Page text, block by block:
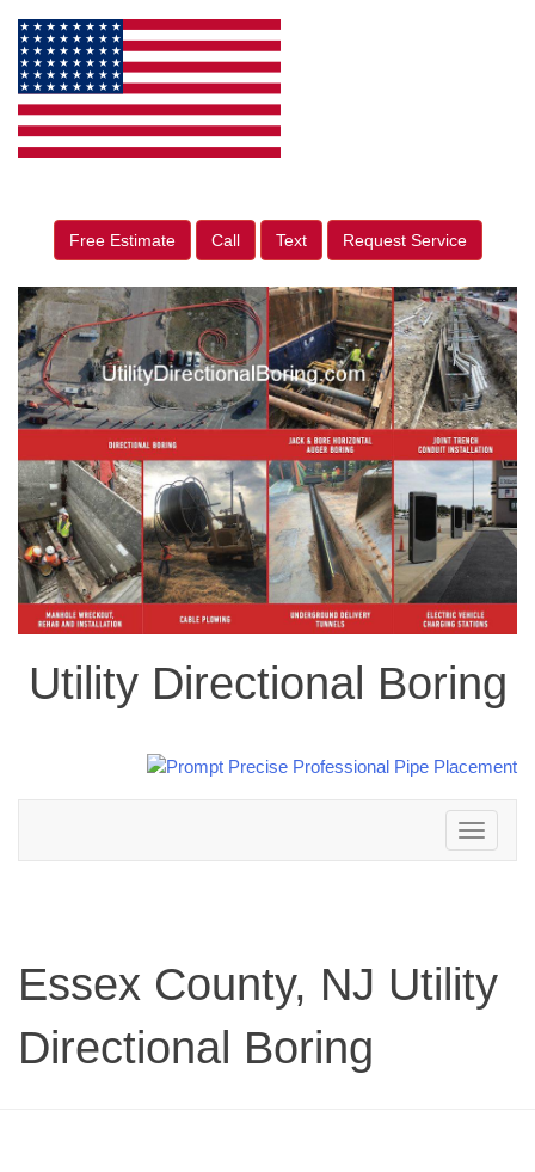
Free Estimate Call Text Request Service
Utility Directional Boring
Toggle
navigation
Essex County, NJ Utility
Directional Boring